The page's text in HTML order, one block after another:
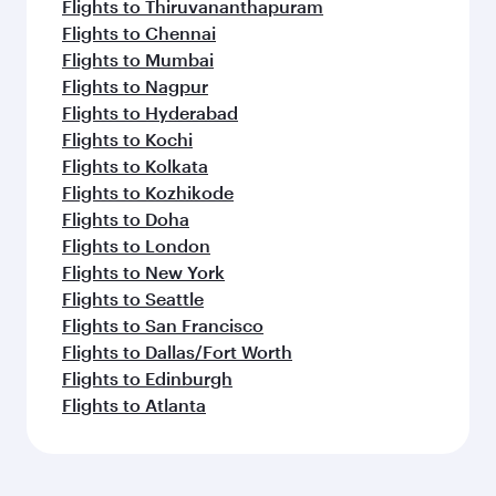
Flights to Thiruvananthapuram
Flights to Chennai
Flights to Mumbai
Flights to Nagpur
Flights to Hyderabad
Flights to Kochi
Flights to Kolkata
Flights to Kozhikode
Flights to Doha
Flights to London
Flights to New York
Flights to Seattle
Flights to San Francisco
Flights to Dallas/Fort Worth
Flights to Edinburgh
Flights to Atlanta